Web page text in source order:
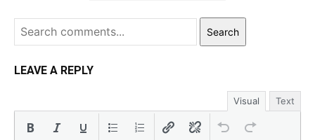
Search
LEAVE A REPLY
Visual Text